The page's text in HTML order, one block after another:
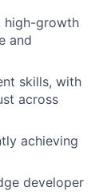
high-growth
and
skills, with
across
achieving
developer